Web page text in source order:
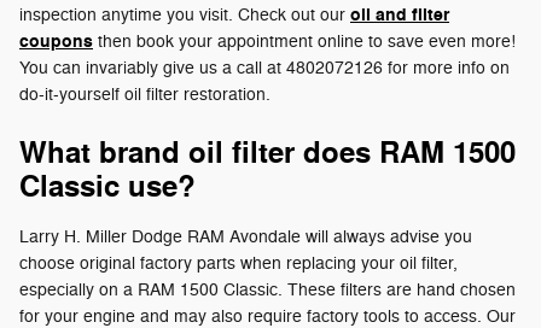
inspection anytime you visit. Check out our oil and filter
coupons then book your appointment online to save even more!
You can invariably give us a call at 4802072126 for more info on
do-it-yourself oil filter restoration.
What brand oil filter does RAM 1500
Classic use?
Larry H. Miller Dodge RAM Avondale will always advise you
choose original factory parts when replacing your oil filter,
especially on a RAM 1500 Classic. These filters are hand chosen
for your engine and may also require factory tools to access. Our